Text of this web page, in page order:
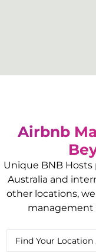
Airbnb
Unique BNB
Australia and
other locations,
management